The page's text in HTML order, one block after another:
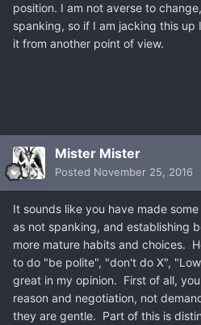
position. I am not averse to
spanking, so if I am jacking this
it from another point of view.
Mister Mister
Posted November 25, 2016
It sounds like you have made
as not spanking, and establishing
more mature habits and choices.
to do "be polite", "don't do X",
great in my opinion. First of all,
reason and negotiation, not
they are gentle. Part of this is